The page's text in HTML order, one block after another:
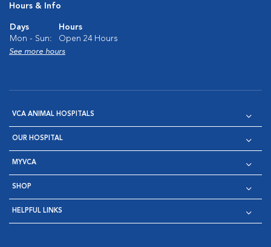
Hours & Info
Days
Hours
Mon - Sun:
Open 24 Hours
See more hours
VCA ANIMAL HOSPITALS
OUR HOSPITAL
MYVCA
SHOP
HELPFUL LINKS